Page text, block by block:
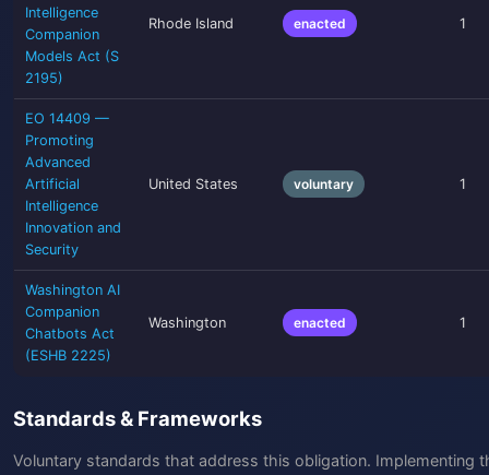
Intelligence
Companion
Models Act (S
2195)
Rhode Island enacted 1
EO 14409 —
Promoting
Advanced
Artificial
Intelligence
Innovation and
Security
United States voluntary 1
Washington AI
Companion
Chatbots Act
(ESHB 2225)
Washington enacted 1
Standards & Frameworks
Voluntary standards that address this obligation. Implementing